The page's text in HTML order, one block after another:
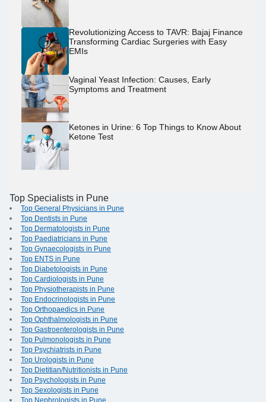
Revolutionizing Access to TAVR: Bajaj Finance
Transforming Cardiac Surgeries with Easy
EMIs
Vaginal Yeast Infection: Causes, Early
Symptoms and Treatment
Ketones in Urine: 6 Top Things to Know About
Ketone Test
Top Specialists in Pune
Top General Physicians in Pune
Top Dentists in Pune
Top Dermatologists in Pune
Top Paediatricians in Pune
Top Gynaecologists in Pune
Top ENTS in Pune
Top Diabetologists in Pune
Top Cardiologists in Pune
Top Physiotherapists in Pune
Top Endocrinologists in Pune
Top Orthopaedics in Pune
Top Ophthalmologists in Pune
Top Gastroenterologists in Pune
Top Pulmonologists in Pune
Top Psychiatrists in Pune
Top Urologists in Pune
Top Dietitian/Nutritionists in Pune
Top Psychologists in Pune
Top Sexologists in Pune
Top Nephrologists in Pune